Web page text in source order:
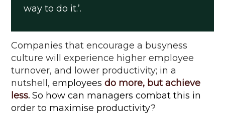
way to do it.’.
Companies that encourage a busyness
culture will experience higher employee
turnover, and lower productivity; in a
nutshell ,employeesdo more, but achieve
less. So how can managers combat this in
order to maximise productivity?